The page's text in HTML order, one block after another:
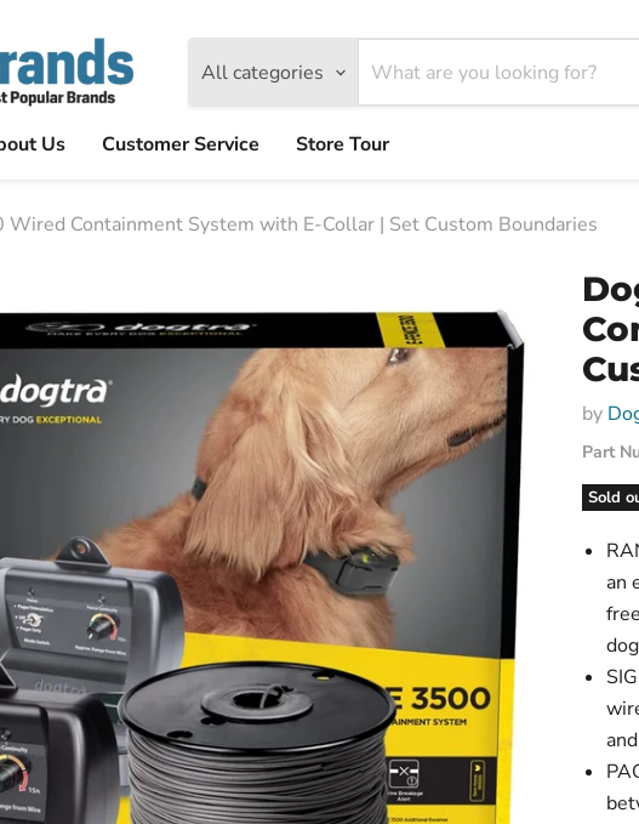
All categories
Us Customer Service Store Tour
Wired Containment System with E-Collar | Set Custom Boundaries
by
Part
Sold
an